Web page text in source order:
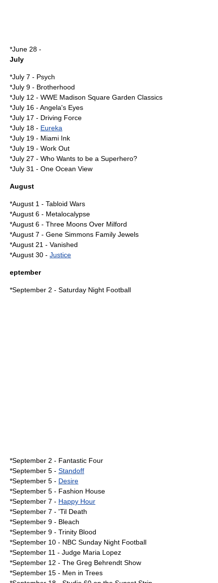
*June 28 -
July
*July 7 - Psych
*July 9 - Brotherhood
*July 12 - WWE Madison Square Garden Classics
*July 16 - Angela's Eyes
*July 17 - Driving Force
*July 18 - Eureka
*July 19 - Miami Ink
*July 19 - Work Out
*July 27 - Who Wants to be a Superhero?
*July 31 - One Ocean View
August
*August 1 - Tabloid Wars
*August 6 - Metalocalypse
*August 6 - Three Moons Over Milford
*August 7 - Gene Simmons Family Jewels
*August 21 - Vanished
*August 30 - Justice
eptember
*September 2 - Saturday Night Football
*September 2 - Fantastic Four
*September 5 - Standoff
*September 5 - Desire
*September 5 - Fashion House
*September 7 - Happy Hour
*September 7 - 'Til Death
*September 9 - Bleach
*September 9 - Trinity Blood
*September 10 - NBC Sunday Night Football
*September 11 - Judge Maria Lopez
*September 12 - The Greg Behrendt Show
*September 15 - Men in Trees